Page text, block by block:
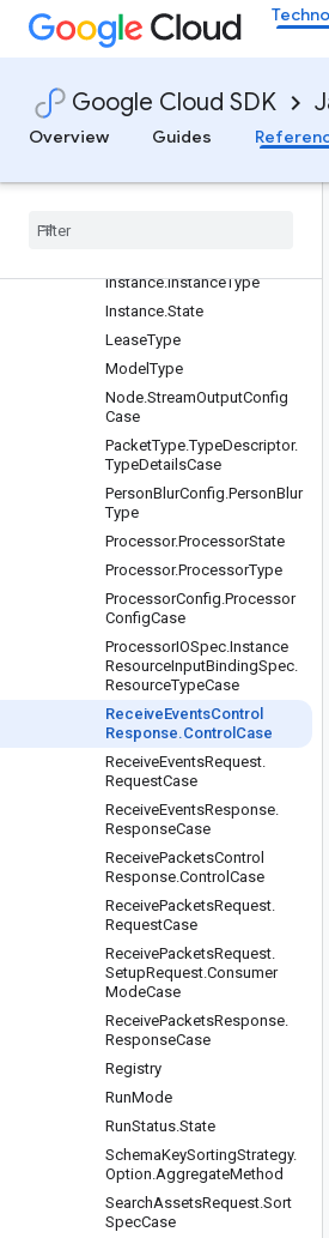
Google Cloud SDK
Overview
Guides
IndexEndpoint.State
IndexingStatus.State
DataTypeCase
IngestAssetRequest.Config.
VideoType.ContainerFormat
StreamingRequestCase
Instance.InstanceType
Instance.State
LeaseType
ModelType
Node.StreamOutputConfig
Case
PacketType.TypeDescriptor.
TypeDetailsCase
PersonBlurConfig.PersonBlur
Type
Processor.ProcessorState
Processor.ProcessorType
ProcessorConfig.Processor
ConfigCase
ProcessorIOSpec.Instance
ResourceInputBindingSpec.
ResourceTypeCase
ReceiveEventsControl
Response.Control Case
ReceiveEventsRequest.
RequestCase
ReceiveEventsResponse.
ResponseCase
ReceivePacketsControl
Response.Control Case
ReceivePacketsRequest.
RequestCase
ReceivePacketsRequest.
SetupRequest.Consumer
ModeCase
ReceivePacketsResponse.
ResponseCase
Registry
RunMode
RunStatus.State
SchemaKeySortingStrategy.
Option.AggregateMethod
SearchAssetsRequest.Sort
SpecCase